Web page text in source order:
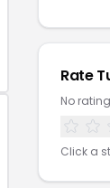
Rate
No
Click a